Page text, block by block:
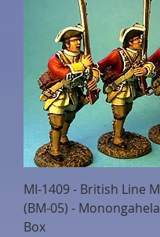
MI-1409 - British Line
(BM-05) - Monongahela
Box